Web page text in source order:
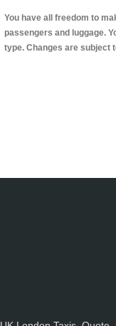
You have all freedom to
passengers and luggage.
type. Changes are subject